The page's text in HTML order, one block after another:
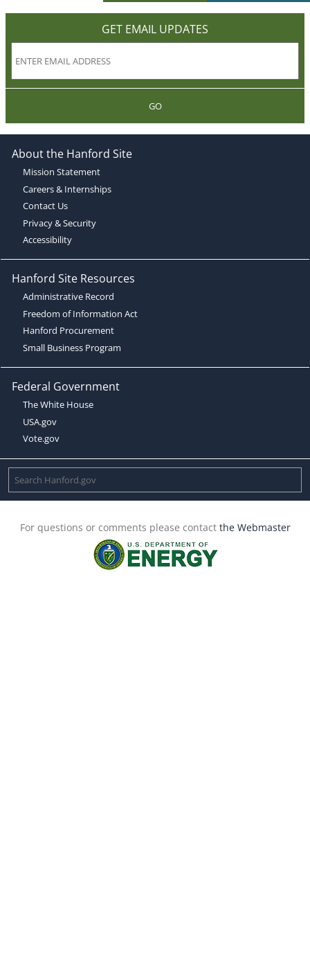
GET EMAIL UPDATES
GO
About the Hanford Site
Mission Statement
Careers & Internships
Contact Us
Privacy & Security
Accessibility
Hanford Site Resources
Administrative Record
Freedom of Information Act
Hanford Procurement
Small Business Program
Federal Government
The White House
USA.gov
Vote.gov
For questions or comments please contact the Webmaster